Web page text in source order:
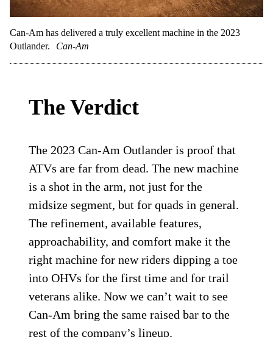
Can-Am has delivered a truly excellent machine in the 2023
Outlander.
Can-Am
The Verdict
The 2023 Can-Am Outlander is proof that
ATVs are far from dead. The new machine
is a shot in the arm, not just for the
midsize segment, but for quads in general.
The refinement, available features,
approachability, and comfort make it the
right machine for new riders dipping a toe
into OHVs for the first time and for trail
veterans alike. Now we can’t wait to see
Can-Am bring the same raised bar to the
rest of the company’s lineup.